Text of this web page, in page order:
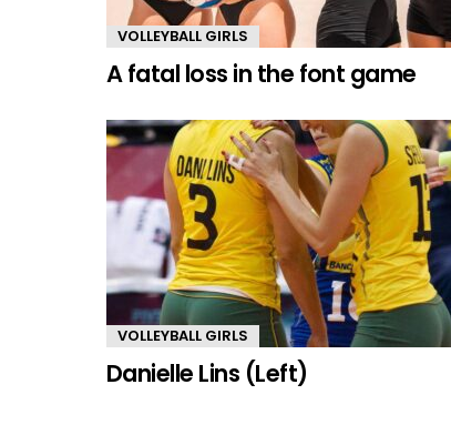
VOLLEYBALL GIRLS
A fatal loss in the font game
VOLLEYBALL GIRLS
Danielle Lins (Left)